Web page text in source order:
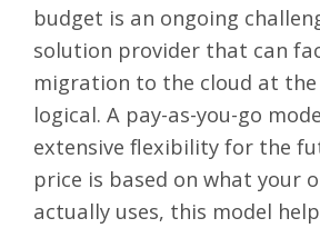
budget is an ongoing
solution provider that can
migration to the cloud at
logical. A pay-as-you-go
extensive flexibility for the
price is based on what your
actually uses, this model